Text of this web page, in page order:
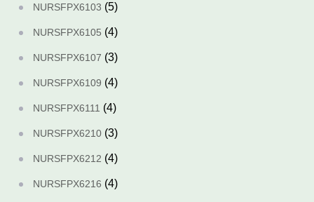
NURSFPX6103 (5)
NURSFPX6105 (4)
NURSFPX6107 (3)
NURSFPX6109 (4)
NURSFPX6111 (4)
NURSFPX6210 (3)
NURSFPX6212 (4)
NURSFPX6216 (4)